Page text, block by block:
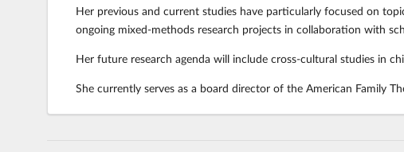
Her previous and current studies have particularly focused on
ongoing mixed-methods research projects in collaboration with
Her future research agenda will include cross-cultural studies in
She currently serves as a board director of the American Family